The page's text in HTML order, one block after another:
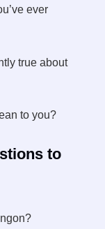
ever
true about
to you?
to